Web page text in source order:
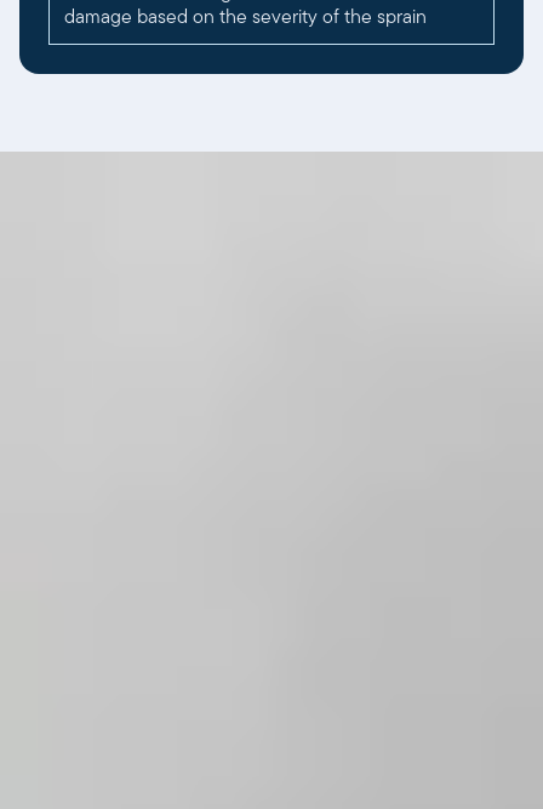
damage based on the severity of the sprain